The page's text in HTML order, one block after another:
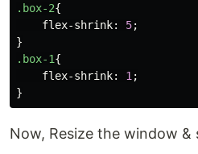
.box-2{
flex-shrink: 5;
}
.box-1{
flex-shrink: 1 ;
}
Now, Resize the window &